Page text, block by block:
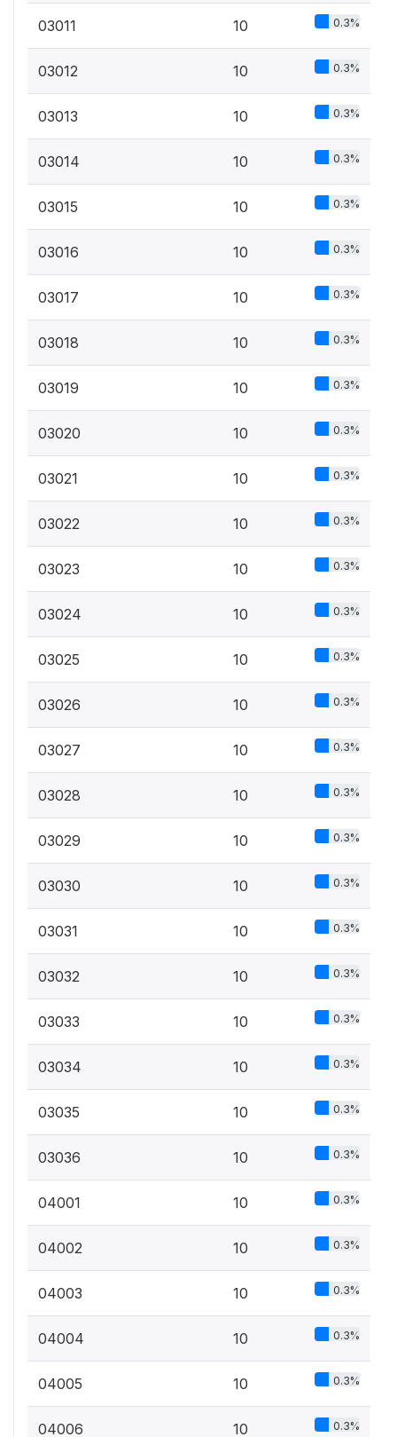
03011 10 0.3%
03012 10 0.3%
03013 10 0.3%
03014 10 0.3%
03015 10 0.3%
03016 10 0.3%
03017 10 0.3%
03018 10 0.3%
03019 10 0.3%
03020 10 0.3%
03021 10 0.3%
03022 10 0.3%
03023 10 0.3%
03024 10 0.3%
03025 10 0.3%
03026 10 0.3%
03027 10 0.3%
03028 10 0.3%
03029 10 0.3%
03030 10 0.3%
03031 10 0.3%
03032 10 0.3%
03033 10 0.3%
03034 10 0.3%
03035 10 0.3%
03036 10 0.3%
04001 10 0.3%
04002 10 0.3%
04003 10 0.3%
04004 10 0.3%
04005 10 0.3%
04006 10 0.3%